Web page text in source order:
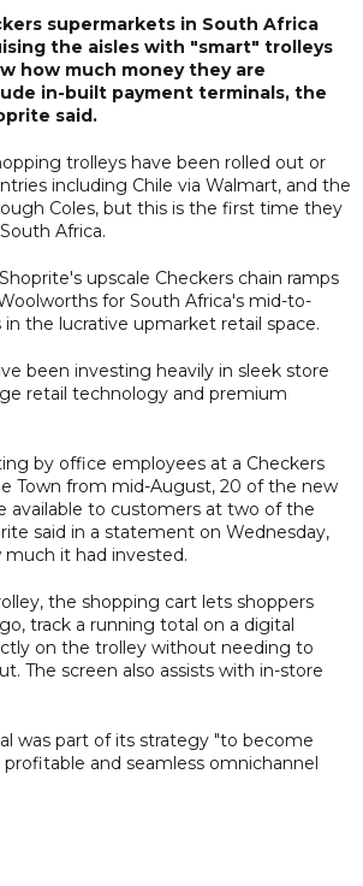
supermarkets in South Africa
the aisles with "smart" trolleys
how much money they are
in-built payment terminals, the
said.
trolleys have been rolled out or
including Chile via Walmart, and the
Coles, but this is the first time they
Africa.
upscale Checkers chain ramps
for South Africa's mid-to-
the lucrative upmarket retail space.
been investing heavily in sleek store
retail technology and premium
by office employees at a Checkers
Town from mid-August, 20 of the new
available to customers at two of the
said in a statement on Wednesday,
it had invested.
the shopping cart lets shoppers
track a running total on a digital
on the trolley without needing to
The screen also assists with in-store
was part of its strategy "to become
and seamless omnichannel